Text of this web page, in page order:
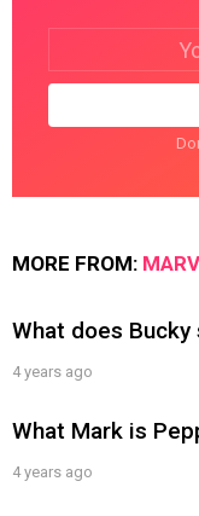
MORE FROM:
What does Bucky
4 years ago
What Mark is
4 years ago